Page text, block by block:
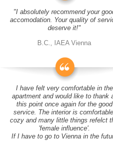
"I absolutely recommend your
accomodation. Your quality of
deserve it!"
B.C., IAEA Vienna
I have felt very comfortable in the
apartment and would like to thank
this point once again for the good
service. The interior is
cozy and many little things refelct
'female influence'.
If I have to go to Vienna in the